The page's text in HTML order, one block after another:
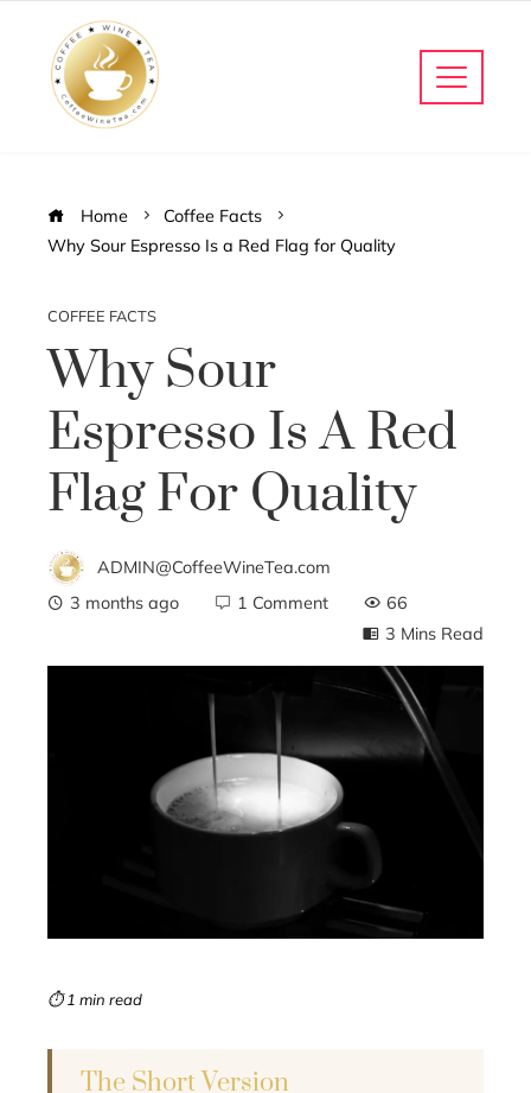
Home
Coffee Facts
Why Sour Espresso Is a Red Flag for Quality
COFFEE FACTS
Why Sour
Espresso Is A Red
Flag For Quality
ADMIN@CoffeeWineTea.com
3 months ago
1 Comment
66
3 Mins Read
⏱ 1 min read
The Short Version